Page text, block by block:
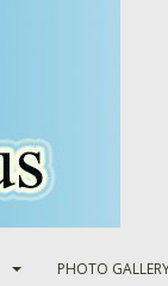
PHOTO